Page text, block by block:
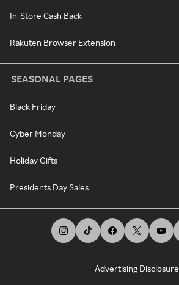
In-Store Cash Back
Rakuten Browser Extension
SEASONAL PAGES
Black Friday
Cyber Monday
Holiday Gifts
Presidents Day Sales
Advertising Disclosure